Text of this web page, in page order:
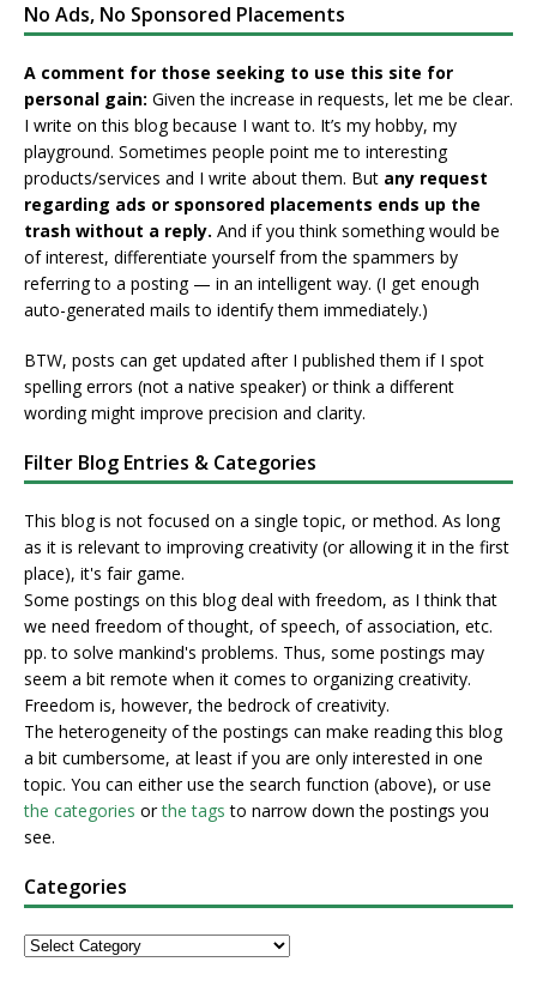
No Ads, No Sponsored Placements
A comment for those seeking to use this site for
personal gain: Given the increase in requests, let me be clear.
I write on this blog because I want to. It’s my hobby, my
playground. Sometimes people point me to interesting
products/services and I write about them. But any request
regarding ads or sponsored placements ends up the
trash without a reply. And if you think something would be
of interest, differentiate yourself from the spammers by
referring to a posting — in an intelligent way. (I get enough
auto-generated mails to identify them immediately.)
BTW, posts can get updated after I published them if I spot
spelling errors (not a native speaker) or think a different
wording might improve precision and clarity.
Filter Blog Entries & Categories
This blog is not focused on a single topic, or method. As long
as it is relevant to improving creativity (or allowing it in the first
place), it's fair game.
Some postings on this blog deal with freedom, as I think that
we need freedom of thought, of speech, of association, etc.
pp. to solve mankind's problems. Thus, some postings may
seem a bit remote when it comes to organizing creativity.
Freedom is, however, the bedrock of creativity.
The heterogeneity of the postings can make reading this blog
a bit cumbersome, at least if you are only interested in one
topic. You can either use the search function (above), or use
the categories orthe tags to narrow down the postings you
see.
Categories